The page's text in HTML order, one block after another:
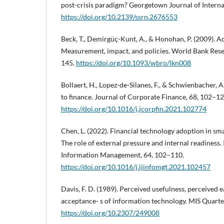
post-crisis paradigm? Georgetown Journal of
https://doi.org/10.2139/ssrn.2676553
Beck, T., Demirgüç-Kunt, A., & Honohan, P. (2009).
Measurement, impact, and policies. World Bank
145. https://doi.org/10.1093/wbro/lkn008
Bollaert, H., Lopez-de-Silanes, F., & Schwienbacher,
to finance. Journal of Corporate Finance, 68,
https://doi.org/10.1016/j.jcorpfin.2021.102774
Chen, L. (2022). Financial technology adoption in
The role of external pressure and internal
Information Management, 64, 102–110.
https://doi.org/10.1016/j.ijinfomgt.2021.102457
Davis, F. D. (1989). Perceived usefulness, perceived
acceptance- s of information technology. MIS
https://doi.org/10.2307/249008